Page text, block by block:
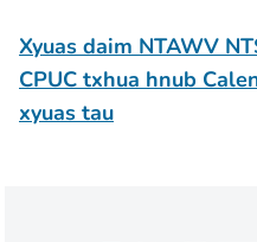
Xyuas daim NTAWV
CPUC txhua hnub
xyuas tau